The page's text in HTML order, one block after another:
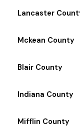
Lancaster
Mckean County
Blair County
Indiana County
Mifflin County